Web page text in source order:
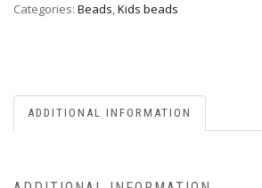
Categories: Beads,Kids beads
ADDITIONAL INFORMATION